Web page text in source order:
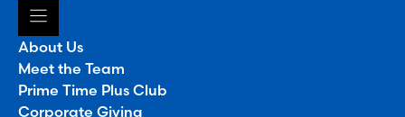
About Us
Meet the Team
Prime Time Plus Club
Corporate Giving